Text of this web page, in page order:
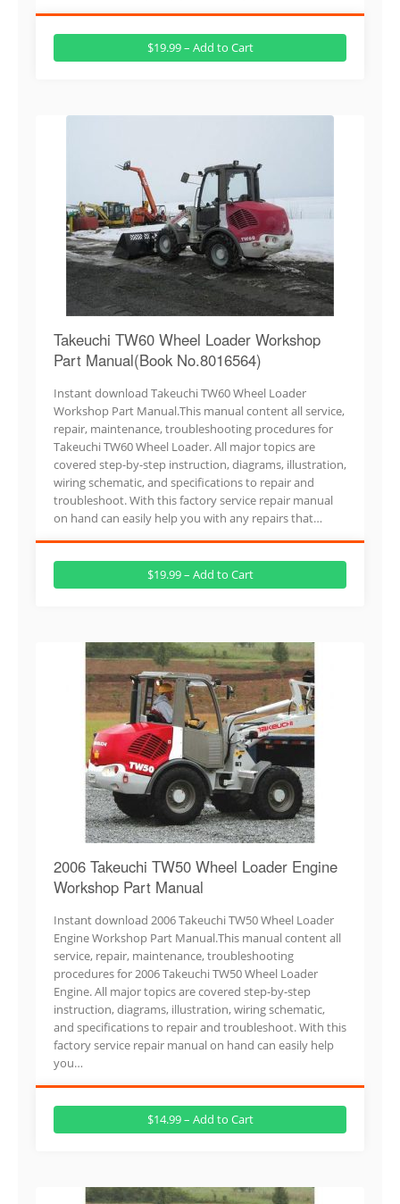
$19.99 – Add to Cart
Takeuchi TW60 Wheel Loader Workshop
Part Manual(Book No.8016564)
Instant download Takeuchi TW60 Wheel Loader
Workshop Part Manual.This manual content all service,
repair, maintenance, troubleshooting procedures for
Takeuchi TW60 Wheel Loader. All major topics are
covered step-by-step instruction, diagrams, illustration,
wiring schematic, and specifications to repair and
troubleshoot. With this factory service repair manual
on hand can easily help you with any repairs that…
$19.99 – Add to Cart
2006 Takeuchi TW50 Wheel Loader Engine
Workshop Part Manual
Instant download 2006 Takeuchi TW50 Wheel Loader
Engine Workshop Part Manual.This manual content all
service, repair, maintenance, troubleshooting
procedures for 2006 Takeuchi TW50 Wheel Loader
Engine. All major topics are covered step-by-step
instruction, diagrams, illustration, wiring schematic,
and specifications to repair and troubleshoot. With this
factory service repair manual on hand can easily help
you…
$14.99 – Add to Cart